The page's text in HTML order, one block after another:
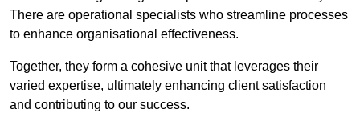
There are operational specialists who streamline processes
to enhance organisational effectiveness.
Together, they form a cohesive unit that leverages their
varied expertise, ultimately enhancing client satisfaction
and contributing to our success.